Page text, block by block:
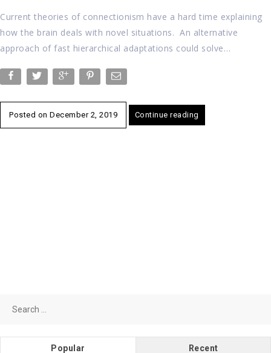
Current theories of connectionism have a hard time explaining
how the brain deals with novel situations. An alternative
approach of fast hierarchical adaptations could solve…
Posted on December 2, 2019 Continue reading
for:
Popular Recent